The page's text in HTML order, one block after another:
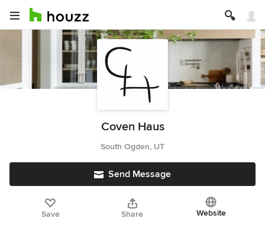
Coven Haus
South Ogden, UT
Send Message
Save Share Website